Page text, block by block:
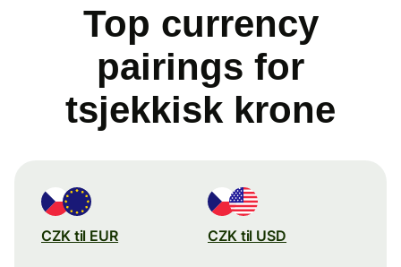
Top currency
pairings for
tsjekkisk krone
CZK til EUR CZK til USD